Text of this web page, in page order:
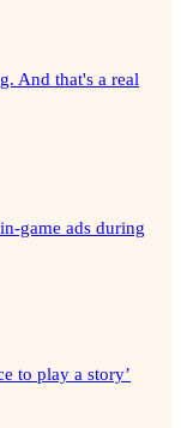
And that's a real
game ads during
to play a story’